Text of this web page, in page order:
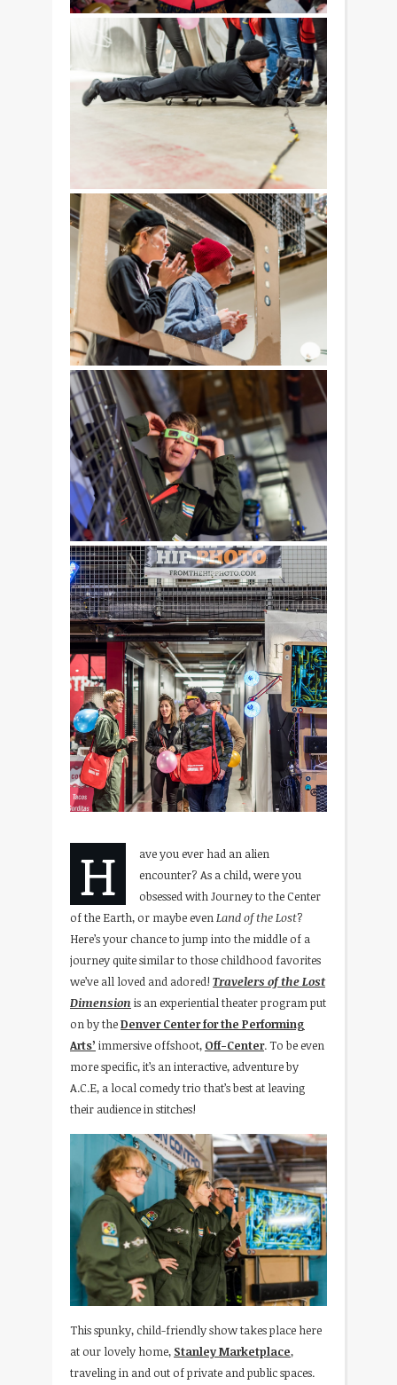
H
ave you ever had an alien
encounter? As a child, were you
obsessed with Journey to the Center
of the Earth, or maybe evenLand of the Lost?
Here’s your chance to jump into the middle of a
journey quite similar to those childhood favorites
we’ve all loved and adored! Travelers of the Lost
Dimension is an experiential theater program put
on by theDenver Center for the Performing
Arts’ immersive offshoot, Off-Center. To be even
more specific, it’s an interactive, adventure by
A.C.E, a local comedy trio that’s best at leaving
their audience in stitches!
This spunky, child-friendly show takes place here
at our lovely home, Stanley Marketplace,
traveling in and out of private and public spaces.